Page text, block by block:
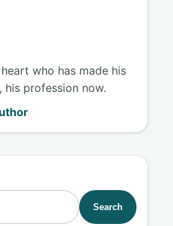
who has made his
his profession now.
Search